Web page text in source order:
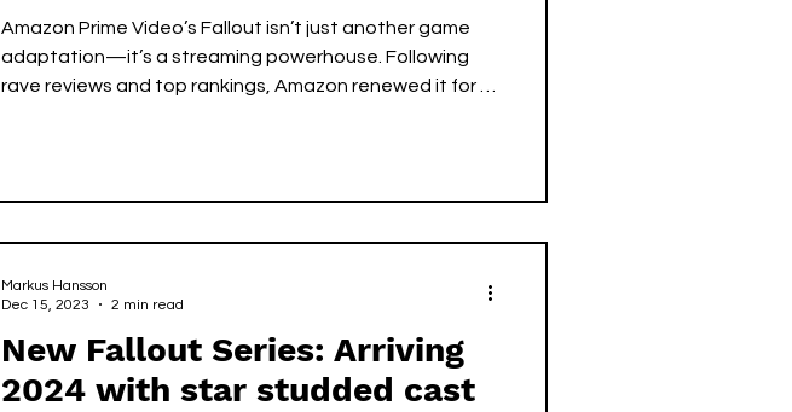
Amazon Prime Video’s Fallout isn’t just another game
adaptation—it’s a streaming powerhouse. Following
rave reviews and top rankings, Amazon renewed it for a
performances from Ella Purnell and Walton Goggins,
New Fallout Series: Arriving
2024 with star studded cast
Markus Hansson
Dec 15, 2023
2 min read